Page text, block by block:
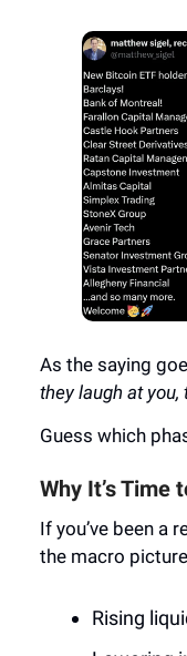
As the saying
they laugh at you,
Guess which
Why It’s Time
If you’ve been a
the macro
Rising